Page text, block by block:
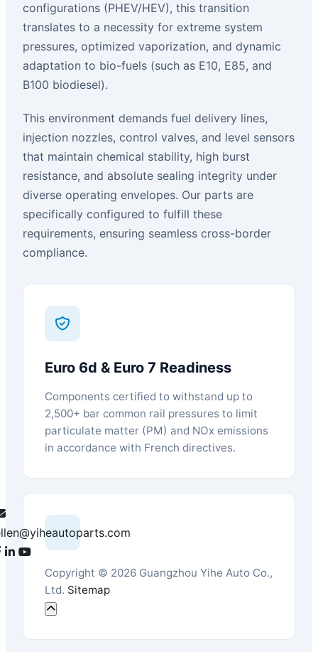
configurations (PHEV/HEV), this transition
translates to a necessity for extreme system
pressures, optimized vaporization, and dynamic
adaptation to bio-fuels (such as E10, E85, and
B100 biodiesel).
This environment demands fuel delivery lines,
injection nozzles, control valves, and level sensors
that maintain chemical stability, high burst
resistance, and absolute sealing integrity under
diverse operating envelopes. Our parts are
specifically configured to fulfill these
requirements, ensuring seamless cross-border
compliance.
Euro 6d & Euro 7 Readiness
Components certified to withstand up to
2,500+ bar common rail pressures to limit
particulate matter (PM) and NOx emissions
in accordance with French directives.
Copyright © 2026 Guangzhou Yihe Auto Co.,
Ltd. Sitemap